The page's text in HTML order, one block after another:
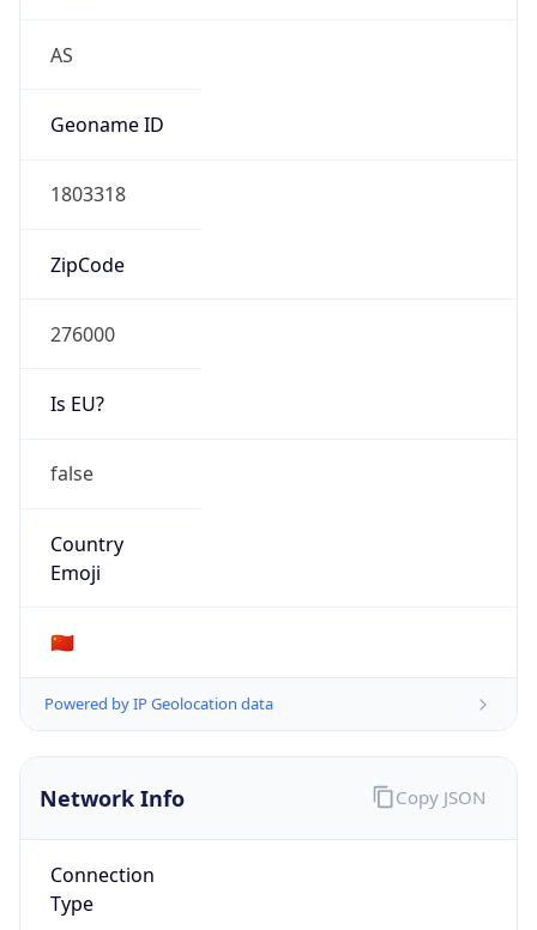
AS
Geoname ID
1803318
ZipCode
276000
Is EU?
false
Country
Emoji
🇨🇳
Powered by IP Geolocation data
Network Info
Connection
Type
Copy JSON